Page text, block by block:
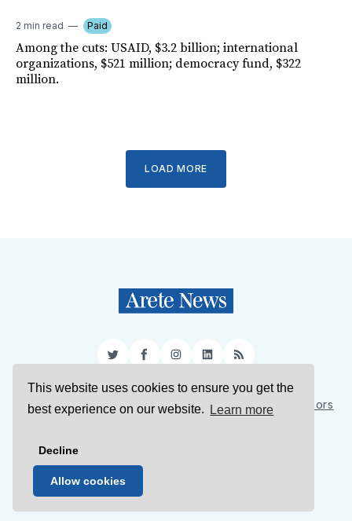
This website uses cookies to ensure you get the
best experience on our website.
Learn more
Decline
Allow cookies
2 min read Paid
Among the cuts: USAID, $3.2 billion; international
organizations, $521 million; democracy fund, $322
million.
LOAD MORE
TwitterFacebookInstagram
LinkedIn
RSS
Sign Up About Us Support Us Contact Us
Authors
© 2026 Arete News